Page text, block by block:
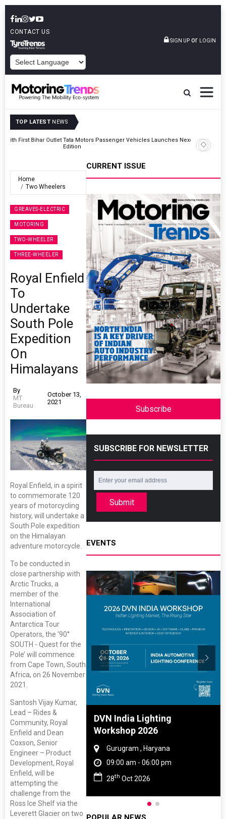
CONTACT US
SIGN UP or LOGIN
TOP LATEST NEWS
Tata Motors Passenger Vehicles Launches Nexon CAMO Special
Home
Two Wheelers
GREAVES-ELECTRIC
MOTORING
TWO-WHEELER
THREE-WHEELER
Royal Enfield
To
Undertake
South Pole
Expedition
On
Himalayans
By
MT
Bureau
October 13,
2021
Royal Enfield, in a spirit
to commemorate 120
years of motorcycling
history, will undertake a
South Pole expedition
on the Himalayan
adventure motorcycle.
To be conducted in
close partnership with
Arctic Trucks, a
member of the
International
Association of
Antarctica Tour
Operators, the ‘90°
SOUTH - Quest for the
Pole’ will commence
from Cape Town, South
Africa, on 26 November
2021.
Santosh Vijay Kumar,
Lead – Rides &
Community, Royal
Enfield and Dean
Coxson, Senior
Engineer – Product
Development, Royal
Enfield, will be
attempting the
challenge from the
Ross Ice Shelf via the
Leverett Glacier on two
CURRENT ISSUE
Subscribe
SUBSCRIBE FOR NEWSLETTER
Submit
EVENTS
And Rubber
2027
Nadu
06:00 pm
DVN India Lighting
Workshop 2026
Gurugram , Haryana
09:00 am - 06:00 pm
28th Oct 2026